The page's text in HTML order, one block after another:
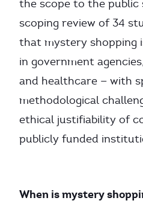
the scope to the
scoping review of 34
that mystery shopping
in government
and healthcare — with
methodological
ethical justifiability of
publicly funded
When is mystery